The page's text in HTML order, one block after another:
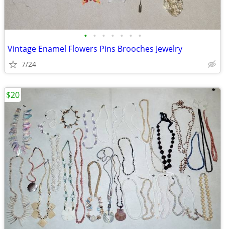
• • • • • • •
Vintage Enamel Flowers Pins Brooches Jewelry
7/24
$20